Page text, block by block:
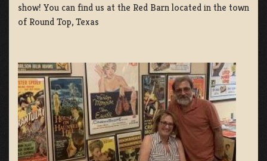
show! You can find us at the Red Barn located in the town
of Round Top, Texas